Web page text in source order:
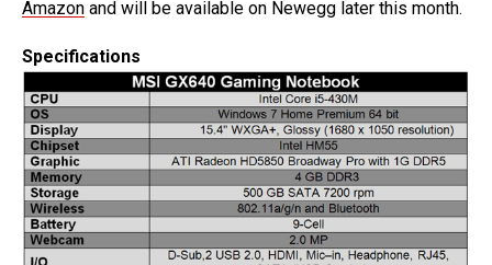
Amazon and will be available on Newegg later this month.
Specifications